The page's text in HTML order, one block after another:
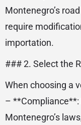
Montenegro’s
require
importation.
### 2. Select the
When choosing a
– **Compliance**:
Montenegro’s